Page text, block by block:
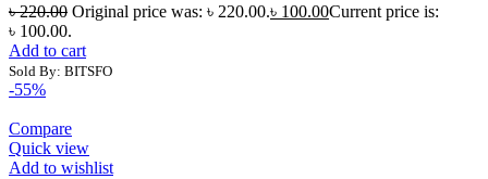
৳220.00 Original price was: ৳ 220.00.৳ 100.00Current price is:
৳ 100.00.
Add to cart
Sold By: BITSFO
-55%
Compare
Quick view
Add to wishlist